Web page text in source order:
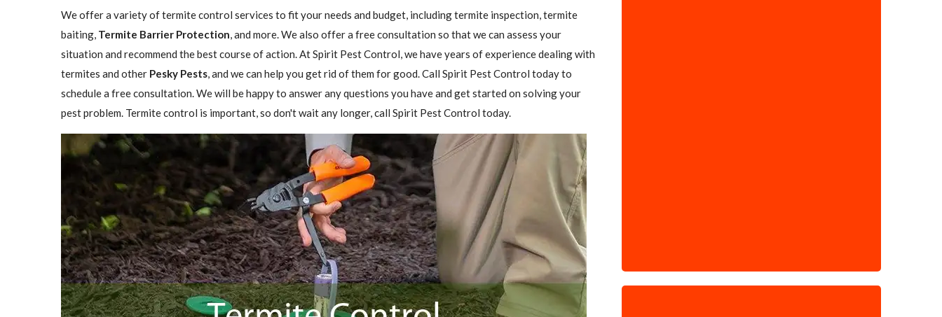
We offer a variety of termite control services to fit your needs and budget, including termite inspection, termite
baiting, Termite Barrier Protection, and more. We also offer a free consultation so that we can assess your
situation and recommend the best course of action. At Spirit Pest Control, we have years of experience dealing with
termites and other Pesky Pests, and we can help you get rid of them for good. Call Spirit Pest Control today to
schedule a free consultation. We will be happy to answer any questions you have and get started on solving your
pest problem. Termite control is important, so don't wait any longer, call Spirit Pest Control today.